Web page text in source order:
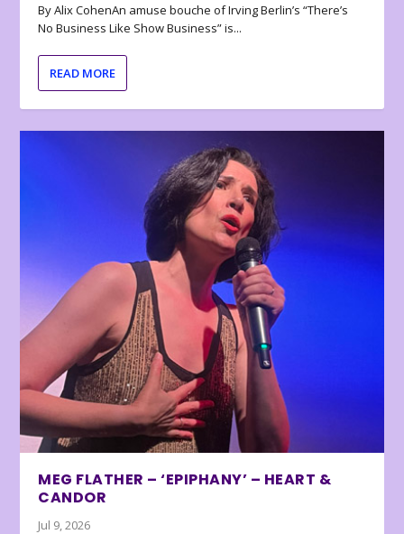
By Alix CohenAn amuse bouche of Irving Berlin’s “There’s
No Business Like Show Business” is...
READ MORE
MEG FLATHER – ‘EPIPHANY’ – HEART &
CANDOR
Jul 9, 2026